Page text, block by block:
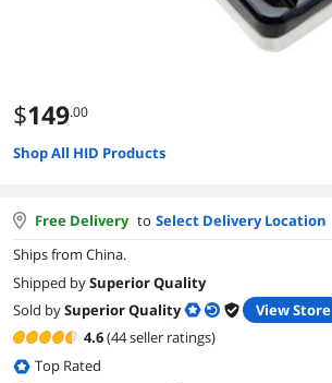
$149.00
Shop All HID Products
Free Delivery to Select Delivery Location
Ships from China.
Shipped bySuperior Quality
Sold bySuperior Quality
View Store
4.6(44 seller ratings)
Top Rated